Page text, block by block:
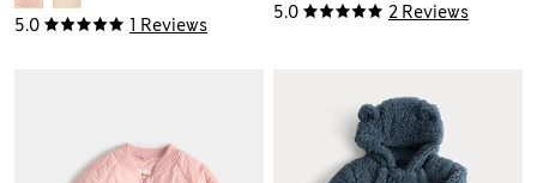
5.0 1 Reviews
5.0 2 Reviews